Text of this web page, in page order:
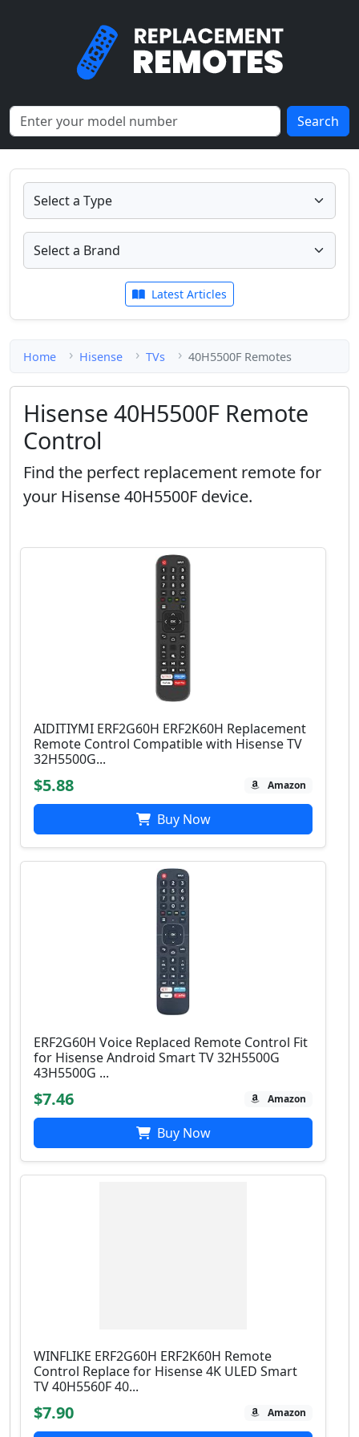
Search
Latest Articles
Home Hisense TVs 40H5500F Remotes
Hisense 40H5500F Remote
Control
Find the perfect replacement remote for
your Hisense 40H5500F device.
AIDITIYMI ERF2G60H ERF2K60H Replacement
Remote Control Compatible with Hisense TV
32H5500G...
$5.88 Amazon
Buy Now
ERF2G60H Voice Replaced Remote Control Fit
for Hisense Android Smart TV 32H5500G
43H5500G ...
$7.46 Amazon
Buy Now
WINFLIKE ERF2G60H ERF2K60H Remote
Control Replace for Hisense 4K ULED Smart
TV 40H5560F 40...
$7.90 Amazon